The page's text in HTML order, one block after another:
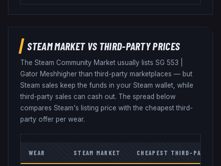
STEAM MARKET VS THIRD-PARTY PRICES
The Steam Community Market usually lists SG 553
Gator Meshhigher than third-party marketplaces — but
Steam sales keep the funds in your Steam wallet, while
third-party sales can cash out. The spread below
compares Steam's listing price with the cheapest third-
party offer per wear.
WEAR STEAM MARKET CHEAPEST THIRD-PARTY